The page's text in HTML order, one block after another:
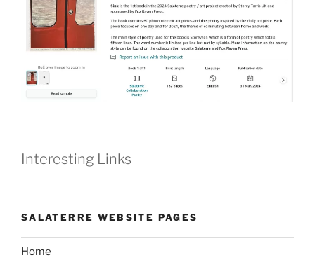
Interesting Links
SALATERRE WEBSITE PAGES
Home